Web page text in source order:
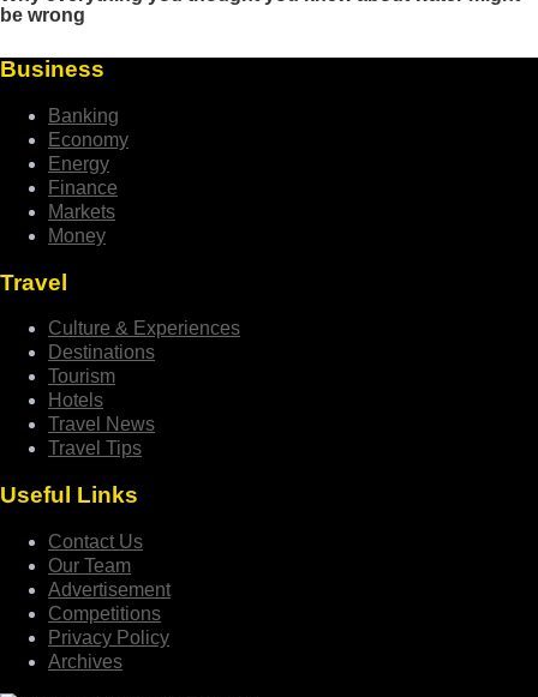
Business
Banking
Economy
Energy
Finance
Markets
Money
Travel
Culture & Experiences
Destinations
Tourism
Hotels
Travel News
Travel Tips
Useful Links
Contact Us
Our Team
Advertisement
Competitions
Privacy Policy
Archives